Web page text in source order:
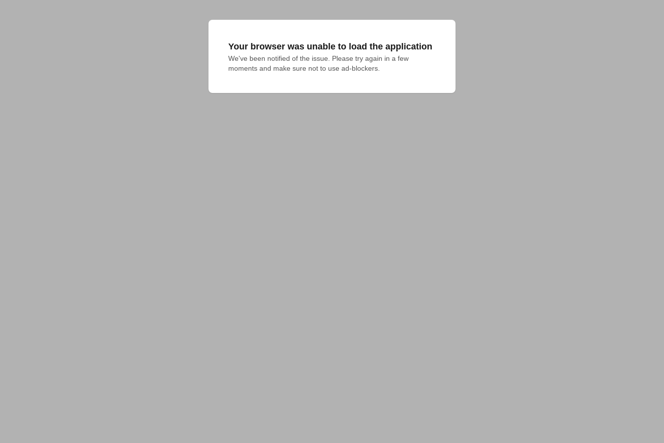
Your browser was unable to load the application
We've been notified of the issue. Please try again in a few
moments and make sure not to use ad-blockers.